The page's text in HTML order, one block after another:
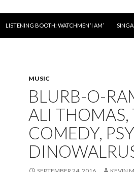
LISTENING BOOTH: WATCHMEN ‘I AM’
MUSIC
BLURB-O-
ALI
COMEDY,